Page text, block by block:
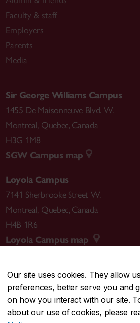
Our site uses cookies. They allow
preferences, better serve you and
on how you interact with our site.
about our use of cookies, please
Faculty & staff
Employers
Parents
Media
Sir George Williams Campus
1455 De Maisonneuve Blvd. W.
Montreal, Quebec, Canada
H3G 1M8
SGW Campus map
Loyola Campus
7141 Sherbrooke Street W.
Montreal, Quebec, Canada
H4B 1R6
Loyola Campus map
CENTRAL514-848-2424
EMERGENCY514-848-3717